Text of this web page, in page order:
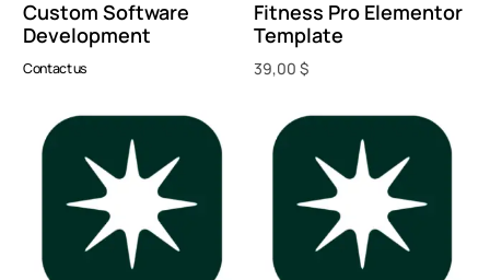
Custom Software
Development
Contact us
Fitness Pro Elementor
Template
39,00 $